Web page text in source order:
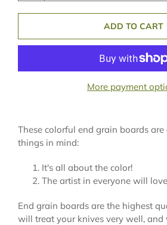
ADD TO CART
More payment
These colorful end grain boards
things in mind:
It's all about the color!
The artist in everyone will
End grain boards are the highest
will treat your knives very well,